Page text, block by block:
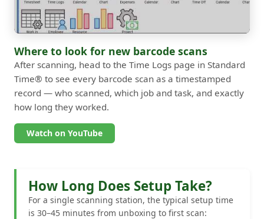
Where to look for new barcode scans
After scanning, head to the Time Logs page in Standard
Time® to see every barcode scan as a timestamped
record — who scanned, which job and task, and exactly
how long they worked.
Watch on YouTube
How Long Does Setup Take?
For a single scanning station, the typical setup time
is 30–45 minutes from unboxing to first scan: